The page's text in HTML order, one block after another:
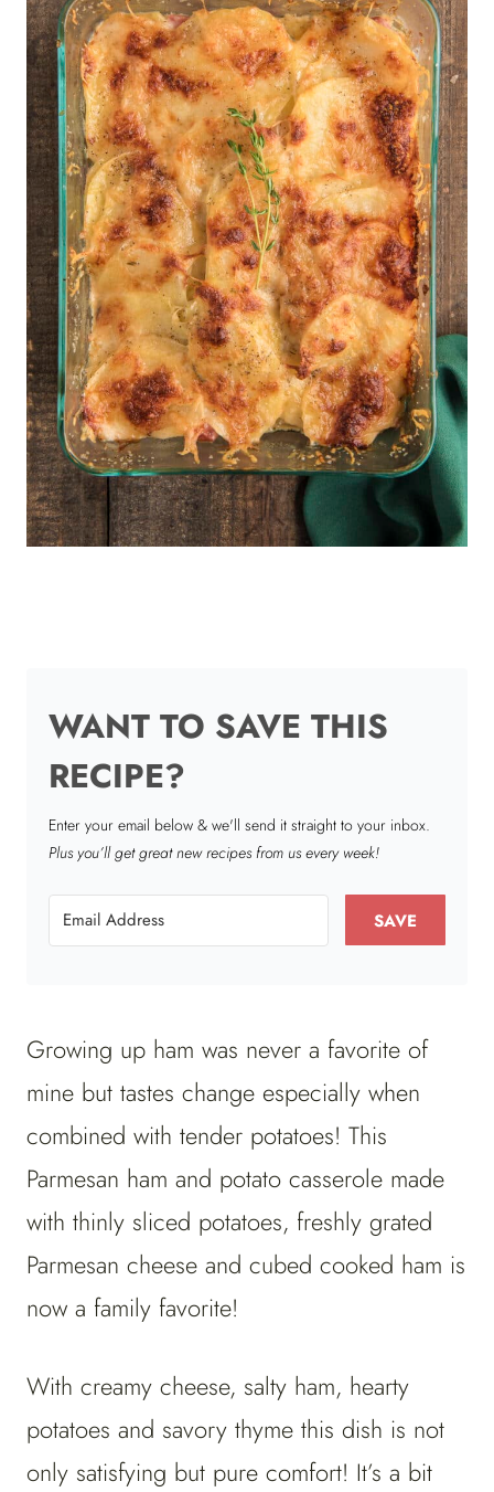
WANT TO SAVE THIS
RECIPE?
Enter your email below & we'll send it straight to your inbox.
Plus you’ll get great new recipes from us every week!
SAVE
Growing up ham was never a favorite of
mine but tastes change especially when
combined with tender potatoes! This
Parmesan ham and potato casserole made
with thinly sliced potatoes, freshly grated
Parmesan cheese and cubed cooked ham is
now a family favorite!
With creamy cheese, salty ham, hearty
potatoes and savory thyme this dish is not
only satisfying but pure comfort! It’s a bit